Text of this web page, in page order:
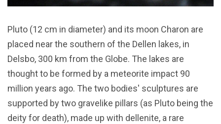
Pluto (12 cm in diameter) and its moon Charon are
placed near the southern of the Dellen lakes, in
Delsbo, 300 km from the Globe. The lakes are
thought to be formed by a meteorite impact 90
million years ago. The two bodies' sculptures are
supported by two gravelike pillars (as Pluto being the
deity for death), made up with dellenite, a rare